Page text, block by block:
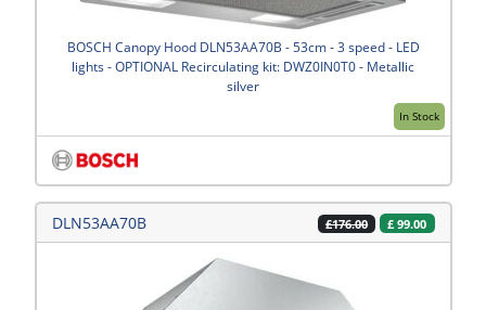
In Stock
BOSCH Canopy Hood DLN53AA70B - 53cm - 3 speed - LED
lights - OPTIONAL Recirculating kit: DWZ0IN0T0 - Metallic
silver
DLN53AA70B £176.00 £ 99.00